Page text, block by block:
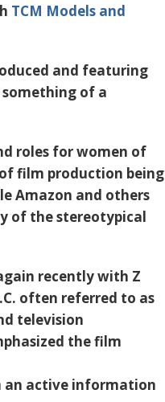
TCM Models and
and featuring
of a
roles for women of
film production being
Amazon and others
of the stereotypical
recently with Z
often referred to as
television
the film
active information